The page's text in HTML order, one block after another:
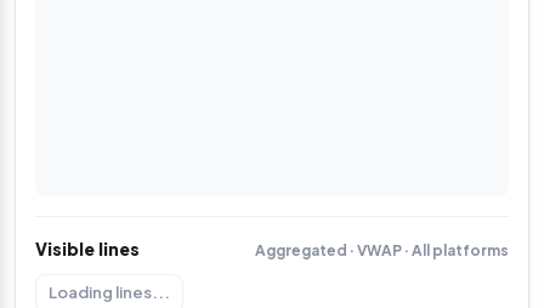
Visible lines Aggregated · VWAP · All platforms
Loading lines...